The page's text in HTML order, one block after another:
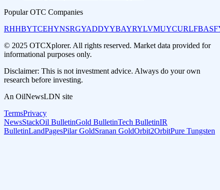
Popular OTC Companies
RHHBYTCEHYNSRGYADDYYBAYRYLVMUYCURLF
© 2025 OTCXplorer. All rights reserved. Market data provided for
informational purposes only.
Disclaimer: This is not investment advice. Always do your own
research before investing.
An OilNewsLDN site
TermsPrivacy
NewsStackOil BulletinGold BulletinTech BulletinIR
BulletinLandPagesPilar GoldSranan GoldOrbit2OrbitPure Tungsten